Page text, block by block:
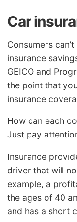
Car
Consumers
insurance
GEICO and
the point that
insurance
How can each
Just pay
Insurance
driver that will
example, a
the ages of 40
and has a short